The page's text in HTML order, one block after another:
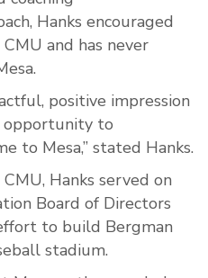
Hanks encouraged
and has never
positive impression
opportunity to
to Mesa,” stated Hanks.
Hanks served on
Board of Directors
to build Bergman
stadium.